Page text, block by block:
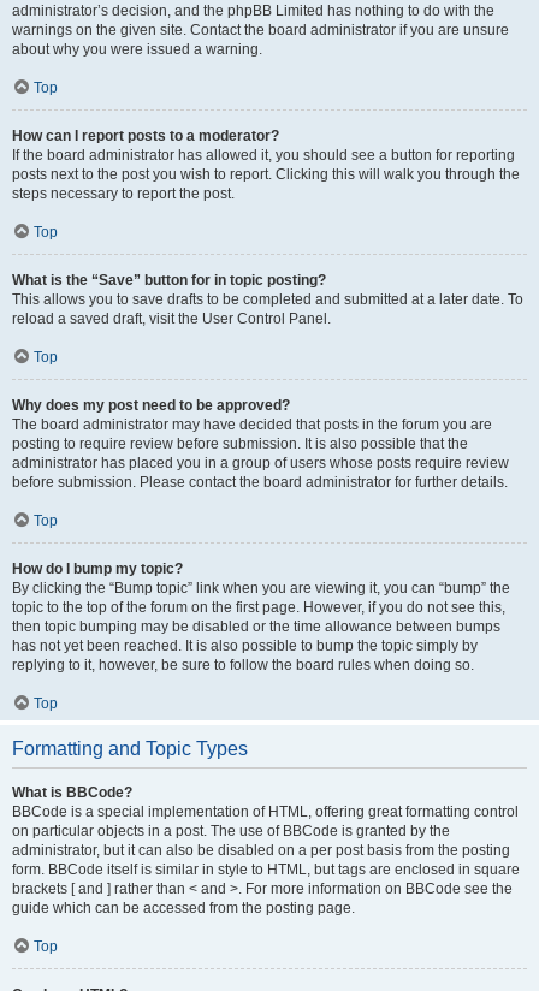
administrator’s decision, and the phpBB Limited has nothing to do with the
warnings on the given site. Contact the board administrator if you are unsure
about why you were issued a warning.
Top
How can I report posts to a moderator?
If the board administrator has allowed it, you should see a button for reporting
posts next to the post you wish to report. Clicking this will walk you through the
steps necessary to report the post.
Top
What is the “Save” button for in topic posting?
This allows you to save drafts to be completed and submitted at a later date. To
reload a saved draft, visit the User Control Panel.
Top
Why does my post need to be approved?
The board administrator may have decided that posts in the forum you are
posting to require review before submission. It is also possible that the
administrator has placed you in a group of users whose posts require review
before submission. Please contact the board administrator for further details.
Top
How do I bump my topic?
By clicking the “Bump topic” link when you are viewing it, you can “bump” the
topic to the top of the forum on the first page. However, if you do not see this,
then topic bumping may be disabled or the time allowance between bumps
has not yet been reached. It is also possible to bump the topic simply by
replying to it, however, be sure to follow the board rules when doing so.
Top
Formatting and Topic Types
What is BBCode?
BBCode is a special implementation of HTML, offering great formatting control
on particular objects in a post. The use of BBCode is granted by the
administrator, but it can also be disabled on a per post basis from the posting
form. BBCode itself is similar in style to HTML, but tags are enclosed in square
brackets [ and ] rather than < and >. For more information on BBCode see the
guide which can be accessed from the posting page.
Top